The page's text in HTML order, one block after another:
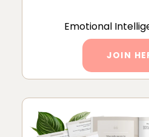
Emotional
JOIN